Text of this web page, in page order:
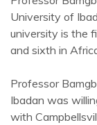
University of
university is the
and sixth in
Professor
Ibadan was
with